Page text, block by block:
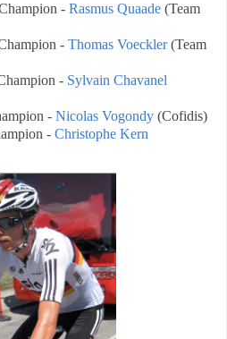
- Rasmus Quaade (Team
- Thomas Voeckler(Team
- Sylvain Chavanel
- Nicolas Vogondy (Cofidis)
- Christophe Kern